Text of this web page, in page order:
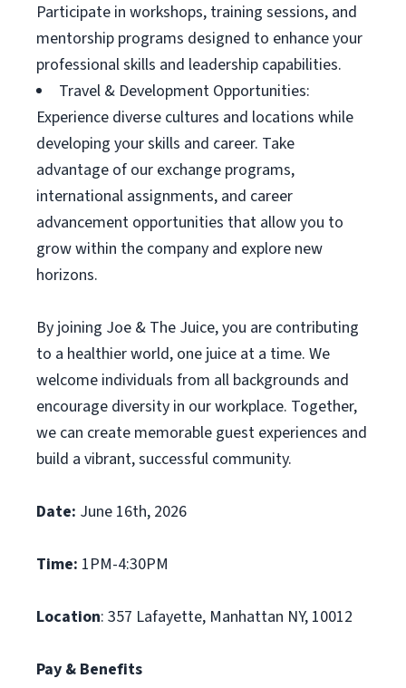
Participate in workshops, training sessions, and
mentorship programs designed to enhance your
professional skills and leadership capabilities.
Travel & Development Opportunities:
Experience diverse cultures and locations while
developing your skills and career. Take
advantage of our exchange programs,
international assignments, and career
advancement opportunities that allow you to
grow within the company and explore new
horizons.
By joining Joe & The Juice, you are contributing
to a healthier world, one juice at a time. We
welcome individuals from all backgrounds and
encourage diversity in our workplace. Together,
we can create memorable guest experiences and
build a vibrant, successful community.
Date: June 16th, 2026
Time: 1PM-4:30PM
Location: 357 Lafayette, Manhattan NY, 10012
Pay & Benefits